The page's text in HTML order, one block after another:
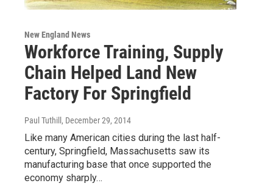
New England News
Workforce Training, Supply
Chain Helped Land New
Factory For Springfield
Paul Tuthill, December 29, 2014
Like many American cities during the last half-
century, Springfield, Massachusetts saw its
manufacturing base that once supported the
economy sharply…